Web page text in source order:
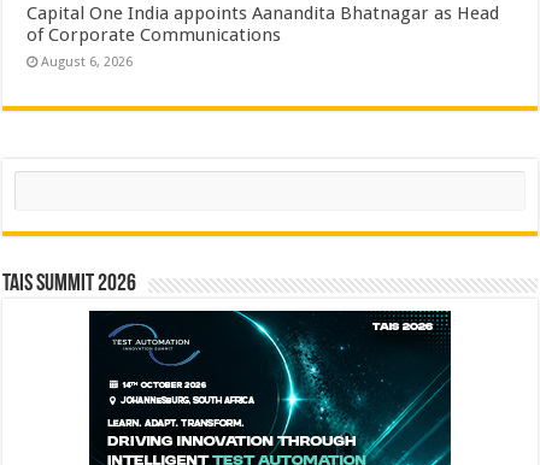
Capital One India appoints Aanandita Bhatnagar as Head
of Corporate Communications
August 6, 2026
Search
TAIS Summit 2026